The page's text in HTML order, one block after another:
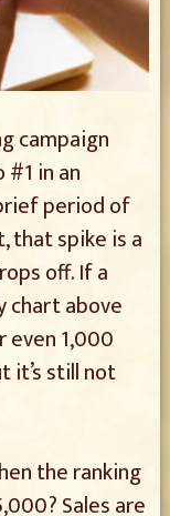
campaign
in an
period of
that spike is a
off. If a
chart above
even 1,000
it’s still not
the ranking
Sales are